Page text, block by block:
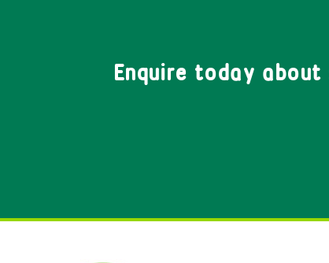
Enquire today